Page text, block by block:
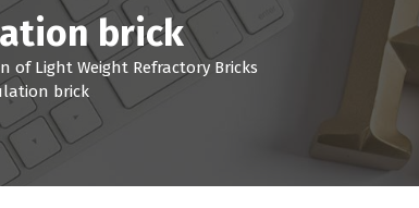
brick
of Light Weight Refractory Bricks
brick